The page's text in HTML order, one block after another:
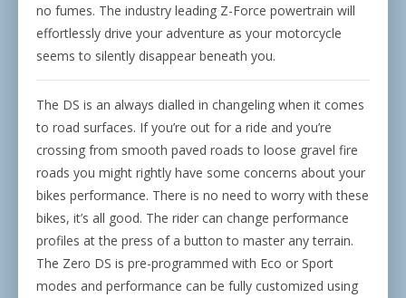
no fumes. The industry leading Z-Force powertrain will
effortlessly drive your adventure as your motorcycle
seems to silently disappear beneath you.
The DS is an always dialled in changeling when it comes
to road surfaces. If you’re out for a ride and you’re
crossing from smooth paved roads to loose gravel fire
roads you might rightly have some concerns about your
bikes performance. There is no need to worry with these
bikes, it’s all good. The rider can change performance
profiles at the press of a button to master any terrain.
The Zero DS is pre-programmed with Eco or Sport
modes and performance can be fully customized using